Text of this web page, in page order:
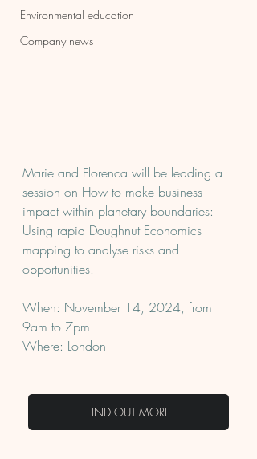
Environmental education
Company news
Marie and Florenca will be leading a
session on How to make business
impact within planetary boundaries:
Using rapid Doughnut Economics
mapping to analyse risks and
opportunities.
When: November 14, 2024, from
9am to 7pm
Where: London
FIND OUT MORE